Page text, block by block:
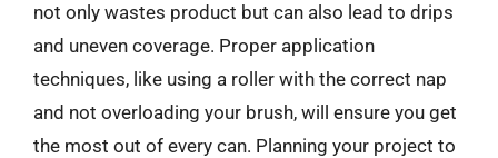
not only wastes product but can also lead to drips
and uneven coverage. Proper application
techniques, like using a roller with the correct nap
and not overloading your brush, will ensure you get
the most out of every can. Planning your project to